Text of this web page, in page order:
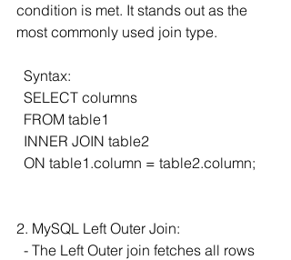
condition is met. It stands out as the
most commonly used join type.
Syntax:
SELECT columns
FROM table1
INNER JOIN table2
ON table1.column = table2.column;
2. MySQL Left Outer Join:
- The Left Outer join fetches all rows